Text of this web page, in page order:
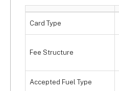
rapid charging points so
in no time.
Card Type
Fee Structure
Accepted Fuel Type